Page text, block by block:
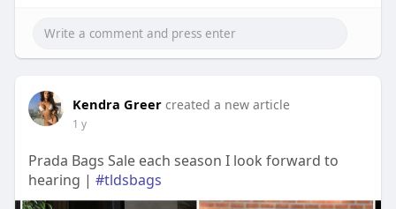
Kendra Greer created a new article
1 y
Prada Bags Sale each season I look forward to
hearing | #tldsbags